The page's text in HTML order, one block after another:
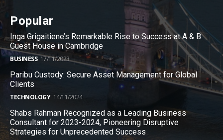
Popular
Inga Grigaitiene’s Remarkable Rise to Success at A & B
Guest House in Cambridge
BUSINESS 17/11/2023
Paribu Custody: Secure Asset Management for Global
Clients
TECHNOLOGY 14/11/2024
Shabs Rahman Recognized as a Leading Business
Consultant for 2023-2024, Pioneering Disruptive
Strategies for Unprecedented Success